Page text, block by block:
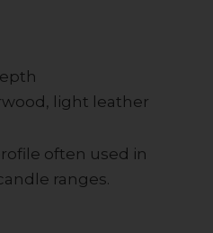
light leather
often used in
ranges.